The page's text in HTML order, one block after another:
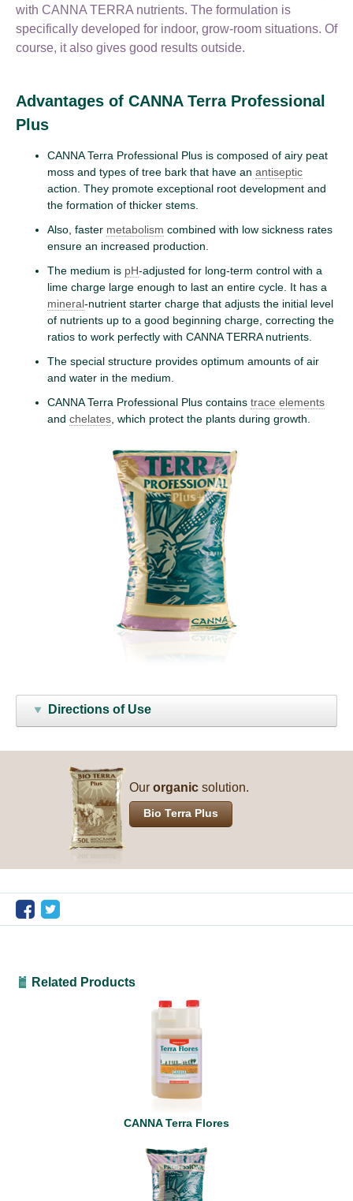
with CANNA TERRA nutrients. The formulation is
specifically developed for indoor, grow-room situations. Of
course, it also gives good results outside.
Advantages of CANNA Terra Professional
Plus
CANNA Terra Professional Plus is composed of airy peat
moss and types of tree bark that have an antiseptic
action. They promote exceptional root development and
the formation of thicker stems.
Also, faster metabolism combined with low sickness rates
ensure an increased production.
The medium is pH-adjusted for long-term control with a
lime charge large enough to last an entire cycle. It has a
mineral-nutrient starter charge that adjusts the initial level
of nutrients up to a good beginning charge, correcting the
ratios to work perfectly with CANNA TERRA nutrients.
The special structure provides optimum amounts of air
and water in the medium.
CANNA Terra Professional Plus contains trace elements
and chelates, which protect the plants during growth.
Directions of Use
Our organic solution.
Bio Terra Plus
Related Products
CANNA Terra Flores